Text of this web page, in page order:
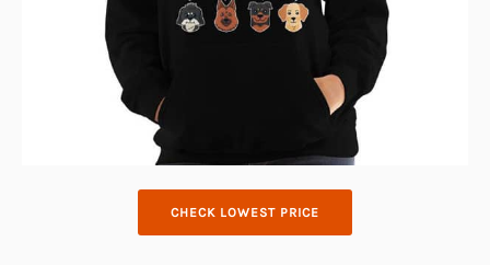
CHECK LOWEST PRICE